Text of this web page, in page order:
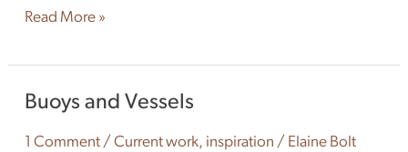
Read More »
Buoys and Vessels
1 Comment / Current work, inspiration / Elaine Bolt
Buoys
Vessels